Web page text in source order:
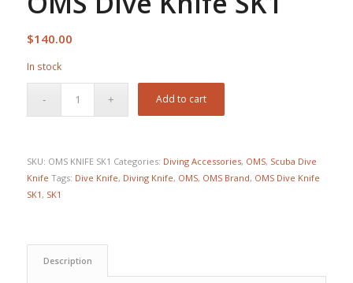
$140.00
In stock
Add to cart
SKU: OMS KNIFE SK1 Categories: Diving Accessories, OMS, Scuba Dive
Knife Tags: Dive Knife, Diving Knife, OMS, OMS Brand, OMS Dive Knife
SK1 , SK1
Description